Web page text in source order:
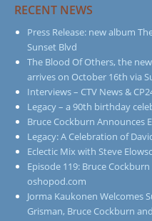
RECENT NEWS
Press Release: new album
Sunset Blvd
The Blood Of Others, the
arrives on October 16th via
Interviews – CTV News &
Legacy – a 90th birthday
Bruce Cockburn Announces
Legacy: A Celebration of
Eclectic Mix with Steve
Episode 119: Bruce
oshopod.com
Jorma Kaukonen Welcomes
Grisman, Bruce Cockburn